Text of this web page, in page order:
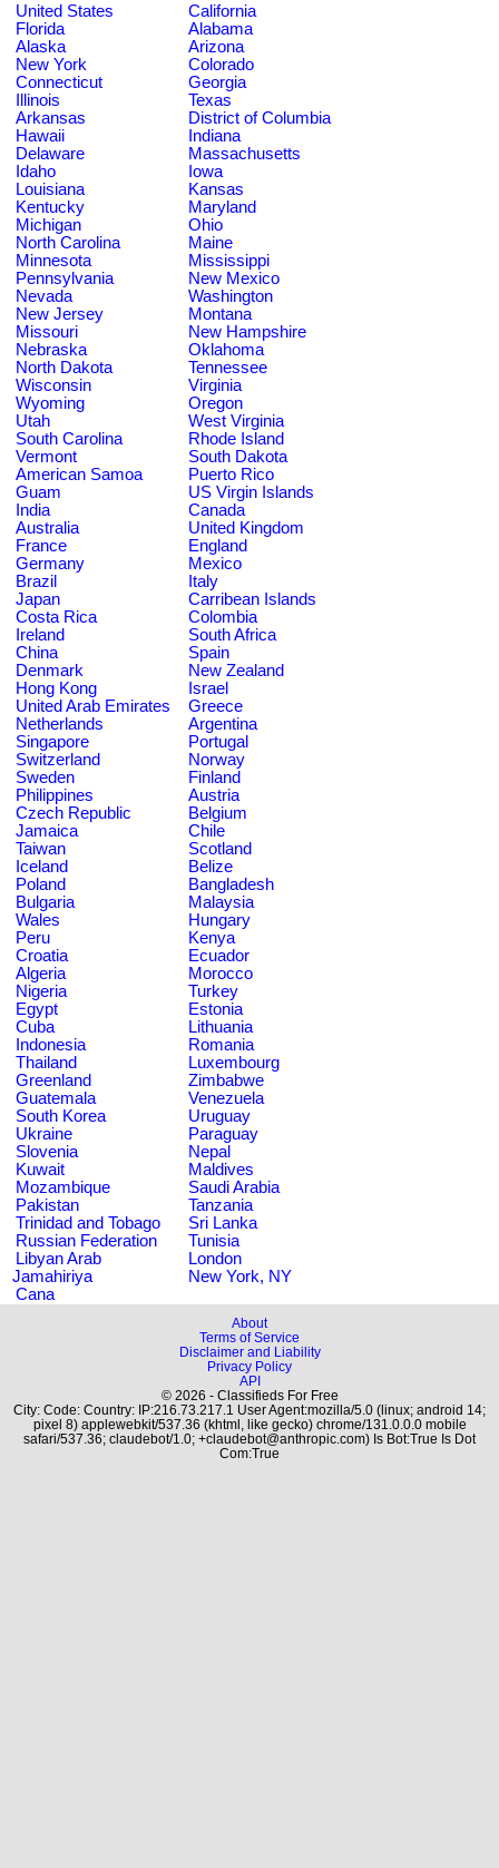
United States
California
Florida
Alabama
Alaska
Arizona
New York
Colorado
Connecticut
Georgia
Illinois
Texas
Arkansas
District of Columbia
Hawaii
Indiana
Delaware
Massachusetts
Idaho
Iowa
Louisiana
Kansas
Kentucky
Maryland
Michigan
Ohio
North Carolina
Maine
Minnesota
Mississippi
Pennsylvania
New Mexico
Nevada
Washington
New Jersey
Montana
Missouri
New Hampshire
Nebraska
Oklahoma
North Dakota
Tennessee
Wisconsin
Virginia
Wyoming
Oregon
Utah
West Virginia
South Carolina
Rhode Island
Vermont
South Dakota
American Samoa
Puerto Rico
Guam
US Virgin Islands
India
Canada
Australia
United Kingdom
France
England
Germany
Mexico
Brazil
Italy
Japan
Carribean Islands
Costa Rica
Colombia
Ireland
South Africa
China
Spain
Denmark
New Zealand
Hong Kong
Israel
United Arab Emirates
Greece
Netherlands
Argentina
Singapore
Portugal
Switzerland
Norway
Sweden
Finland
Philippines
Austria
Czech Republic
Belgium
Jamaica
Chile
Taiwan
Scotland
Iceland
Belize
Poland
Bangladesh
Bulgaria
Malaysia
Wales
Hungary
Peru
Kenya
Croatia
Ecuador
Algeria
Morocco
Nigeria
Turkey
Egypt
Estonia
Cuba
Lithuania
Indonesia
Romania
Thailand
Luxembourg
Greenland
Zimbabwe
Guatemala
Venezuela
South Korea
Uruguay
Ukraine
Paraguay
Slovenia
Nepal
Kuwait
Maldives
Mozambique
Saudi Arabia
Pakistan
Tanzania
Trinidad and Tobago
Sri Lanka
Russian Federation
Tunisia
Libyan Arab
Jamahiriya
London
New York, NY
Cana
About
Terms of Service
Disclaimer and Liability
Privacy Policy
API
© 2026 - Classifieds For Free
City: Code: Country: IP:216.73.217.1 User Agent:mozilla/5.0 (linux; android 14;
pixel 8) applewebkit/537.36 (khtml, like gecko) chrome/131.0.0.0 mobile
safari/537.36; claudebot/1.0; +claudebot@anthropic.com) Is Bot:True Is Dot
Com:True